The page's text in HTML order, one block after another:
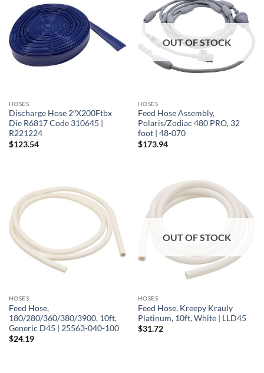
HOSES
Discharge Hose 2″X200Ftbx
Die R6817 Code 310645 |
R221224
$123.54
OUT OF STOCK
HOSES
Feed Hose Assembly,
Polaris/Zodiac 480 PRO, 32
foot | 48-070
$173.94
HOSES
Feed Hose,
180/280/360/380/3900, 10ft,
Generic D45 | 25563-040-100
$24.19
OUT OF STOCK
HOSES
Feed Hose, Kreepy Krauly
Platinum, 10ft, White | LLD45
$31.72